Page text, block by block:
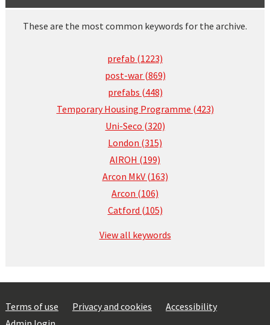
These are the most common keywords for the archive.
prefab (1223)
post-war (869)
prefabs (448)
Temporary Housing Programme (423)
Uni-Seco (320)
London (315)
AIROH (199)
Arcon MkV (163)
Arcon (106)
Catford (105)
View all keywords
Terms of use Privacy and cookies
Accessibility